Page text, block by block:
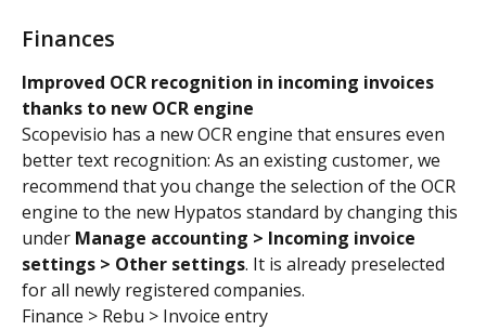
Finances
Improved OCR recognition in incoming invoices
thanks to new OCR engine
Scopevisio has a new OCR engine that ensures even
better text recognition: As an existing customer, we
recommend that you change the selection of the OCR
engine to the new Hypatos standard by changing this
under Manage accounting > Incoming invoice
settings > Other settings. It is already preselected
for all newly registered companies.
Finance > Rebu > Invoice entry